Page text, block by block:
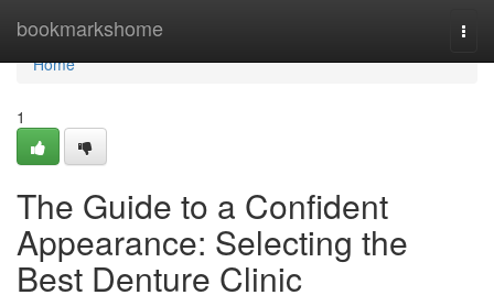
bookmarkshome
Home
Home
1
The Guide to a Confident
Appearance: Selecting the
Best Denture Clinic